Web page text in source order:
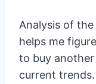
Analysis of
helps me
to buy
current